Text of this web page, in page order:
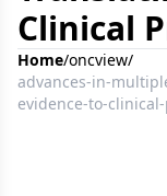
Clinical
Home/oncview/
advances-in-
evidence-to-